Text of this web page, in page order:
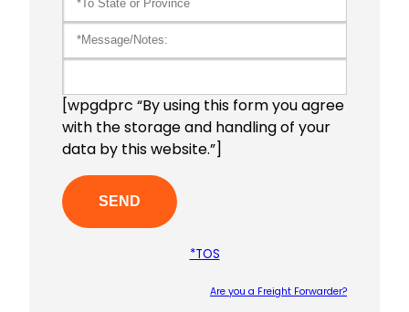
[wpgdprc “By using this form you agree
with the storage and handling of your
data by this website.”]
*TOS
Are you a Freight Forwarder?